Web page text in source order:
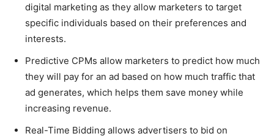
digital marketing as they allow marketers to target
specific individuals based on their preferences and
interests.
Predictive CPMs allow marketers to predict how much
they will pay for an ad based on how much traffic that
ad generates, which helps them save money while
increasing revenue.
Real-Time Bidding allows advertisers to bid on